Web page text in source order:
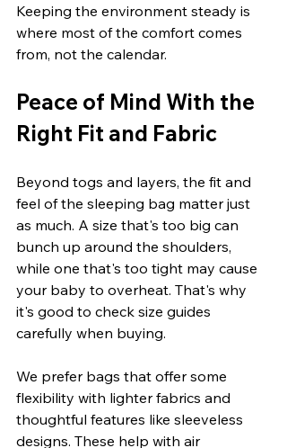
Keeping the environment steady is
where most of the comfort comes
from, not the calendar.
Peace of Mind With the
Right Fit and Fabric
Beyond togs and layers, the fit and
feel of the sleeping bag matter just
as much. A size that's too big can
bunch up around the shoulders,
while one that's too tight may cause
your baby to overheat. That's why
it's good to check size guides
carefully when buying.
We prefer bags that offer some
flexibility with lighter fabrics and
thoughtful features like sleeveless
designs. These help with air